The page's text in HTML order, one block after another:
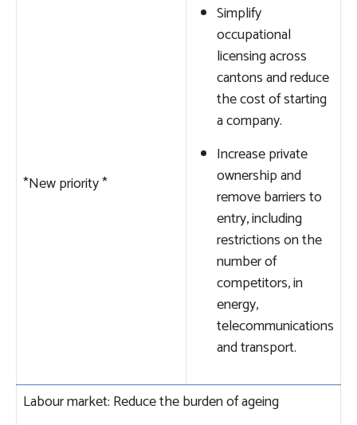
*New priority*
Simplify
occupational
licensing across
cantons and reduce
the cost of starting
a company.
Increase private
ownership and
remove barriers to
entry, including
restrictions on the
number of
competitors, in
energy,
telecommunications
and transport.
Labour market: Reduce the burden of ageing